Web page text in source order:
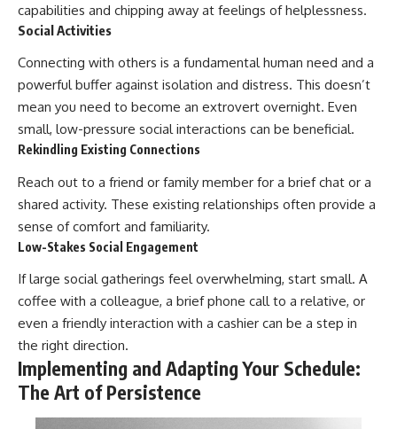
capabilities and chipping away at feelings of helplessness.
Social Activities
Connecting with others is a fundamental human need and a
powerful buffer against isolation and distress. This doesn’t
mean you need to become an extrovert overnight. Even
small, low-pressure social interactions can be beneficial.
Rekindling Existing Connections
Reach out to a friend or family member for a brief chat or a
shared activity. These existing relationships often provide a
sense of comfort and familiarity.
Low-Stakes Social Engagement
If large social gatherings feel overwhelming, start small. A
coffee with a colleague, a brief phone call to a relative, or
even a friendly interaction with a cashier can be a step in
the right direction.
Implementing and Adapting Your Schedule:
The Art of Persistence